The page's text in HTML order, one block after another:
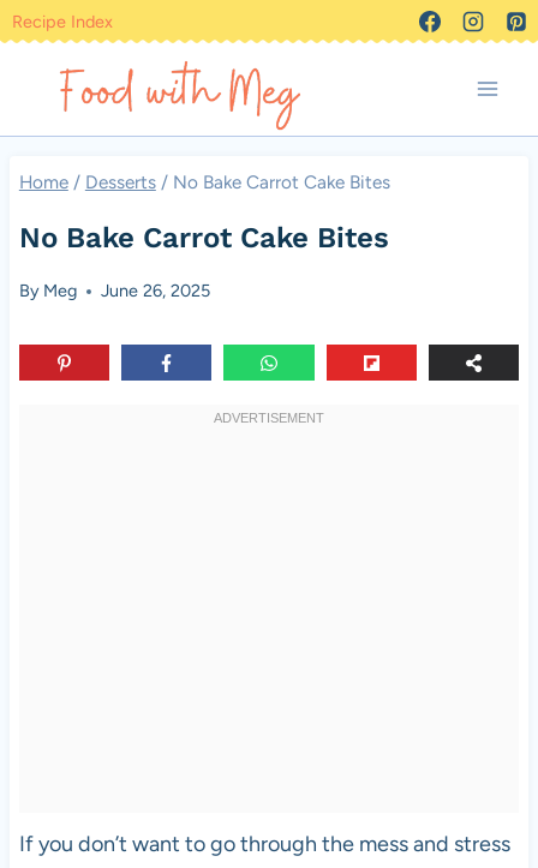
Skip
content
Recipe Index
Home / Desserts / No Bake Carrot Cake Bites
No Bake Carrot Cake Bites
By Meg June 26, 2025
If you don’t want to go through the mess and stress